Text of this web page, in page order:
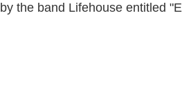
by the band Lifehouse entitled